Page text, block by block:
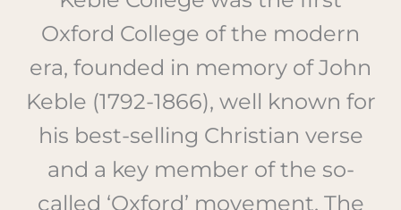
Oxford College of the modern
era, founded in memory of John
Keble (1792-1866), well known for
his best-selling Christian verse
and a key member of the so-
called ‘Oxford’ movement. The